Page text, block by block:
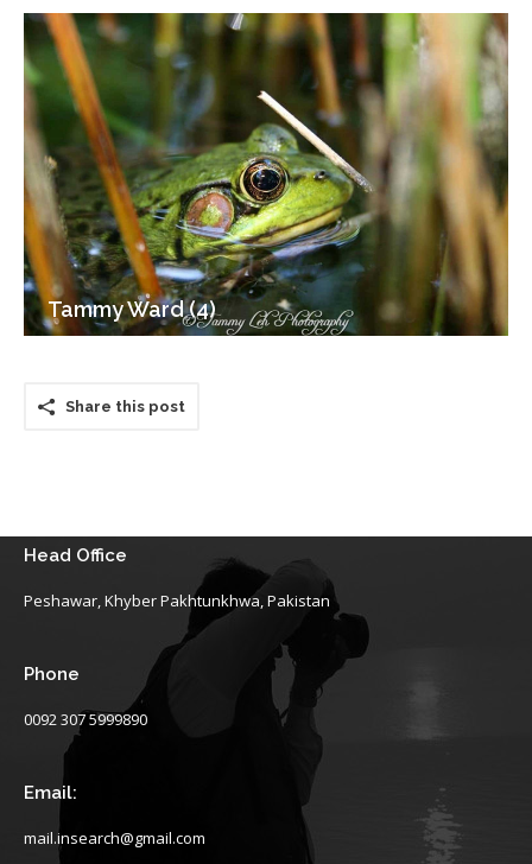
Tammy Ward (4)
Share this post
Head Office
Peshawar, Khyber Pakhtunkhwa, Pakistan
Phone
0092 307 5999890
Email:
mail.insearch@gmail.com